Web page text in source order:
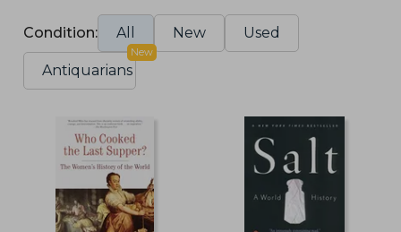
Condition: All New Used
Antiquarians
New